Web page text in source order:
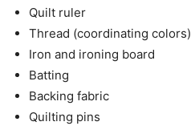
Quilt ruler
Thread (coordinating colors)
Iron and ironing board
Batting
Backing fabric
Quilting pins